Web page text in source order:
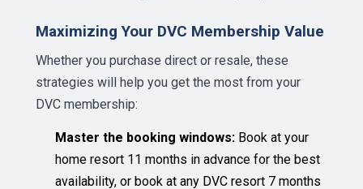
Maximizing Your DVC Membership Value
Whether you purchase direct or resale, these
strategies will help you get the most from your
DVC membership:
Master the booking windows: Book at your
home resort 11 months in advance for the best
availability, or book at any DVC resort 7 months